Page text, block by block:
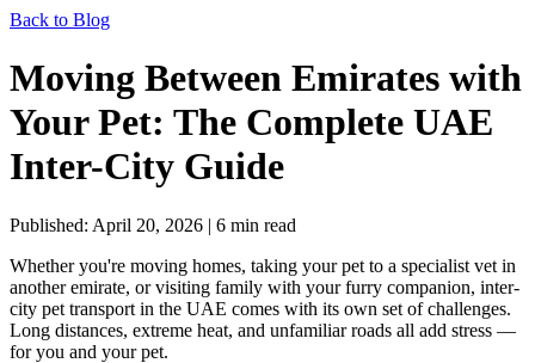
Back to Blog
Moving Between Emirates with
Your Pet: The Complete UAE
Inter-City Guide
Published: April 20, 2026 | 6 min read
Whether you're moving homes, taking your pet to a specialist vet in
another emirate, or visiting family with your furry companion, inter-
city pet transport in the UAE comes with its own set of challenges.
Long distances, extreme heat, and unfamiliar roads all add stress —
for you and your pet.